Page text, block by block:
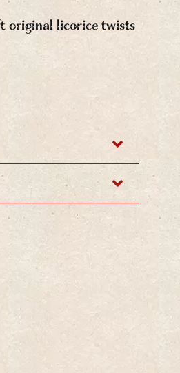
original licorice twists